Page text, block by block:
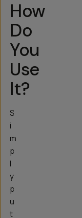
How
Do
You
Use
It?
S
i
m
p
l
y
p
u
t